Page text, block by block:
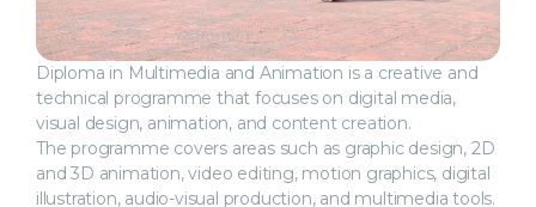
Diploma in Multimedia and Animation is a creative and
technical programme that focuses on digital media,
visual design, animation, and content creation.
The programme covers areas such as graphic design, 2D
and 3D animation, video editing, motion graphics, digital
illustration, audio-visual production, and multimedia tools.